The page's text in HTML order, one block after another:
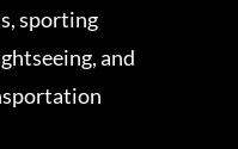
sporting
and